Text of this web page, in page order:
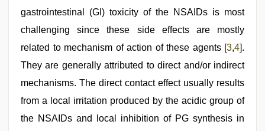
sex
video
gastrointestinal (GI) toxicity of the NSAIDs is most
challenging since these side effects are mostly
related to mechanism of action of these agents [3,4].
They are generally attributed to direct and/or indirect
mechanisms. The direct contact effect usually results
from a local irritation produced by the acidic group of
the NSAIDs and local inhibition of PG synthesis in